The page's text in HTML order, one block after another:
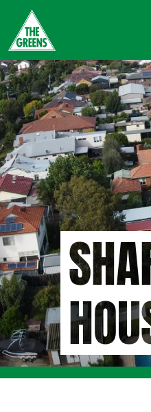
main
content